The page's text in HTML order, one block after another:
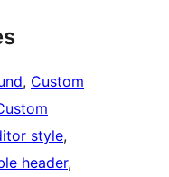
, Custom
style
header